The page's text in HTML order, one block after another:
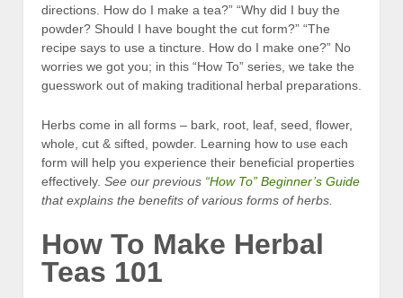
directions. How do I make a tea?” “Why did I buy the
powder? Should I have bought the cut form?” “The
recipe says to use a tincture. How do I make one?” No
worries we got you; in this “How To” series, we take the
guesswork out of making traditional herbal preparations.
Herbs come in all forms – bark, root, leaf, seed, flower,
whole, cut & sifted, powder. Learning how to use each
form will help you experience their beneficial properties
effectively. See our previous “How To” Beginner’s Guide
that explains the benefits of various forms of herbs.
How To Make Herbal
Teas 101